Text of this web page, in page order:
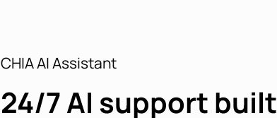
CHIA AI Assistant
24/7 AI support built